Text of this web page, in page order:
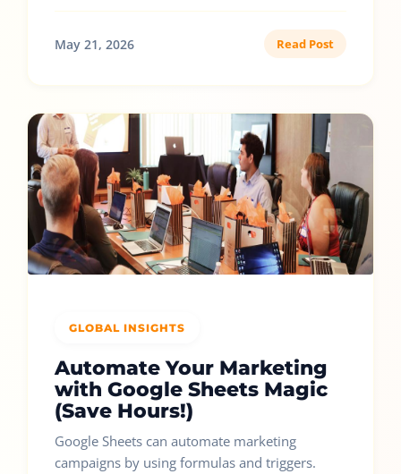
May 21, 2026 Read Post
GLOBAL INSIGHTS
Automate Your Marketing
with Google Sheets Magic
(Save Hours!)
Google Sheets can automate marketing
campaigns by using formulas and triggers.